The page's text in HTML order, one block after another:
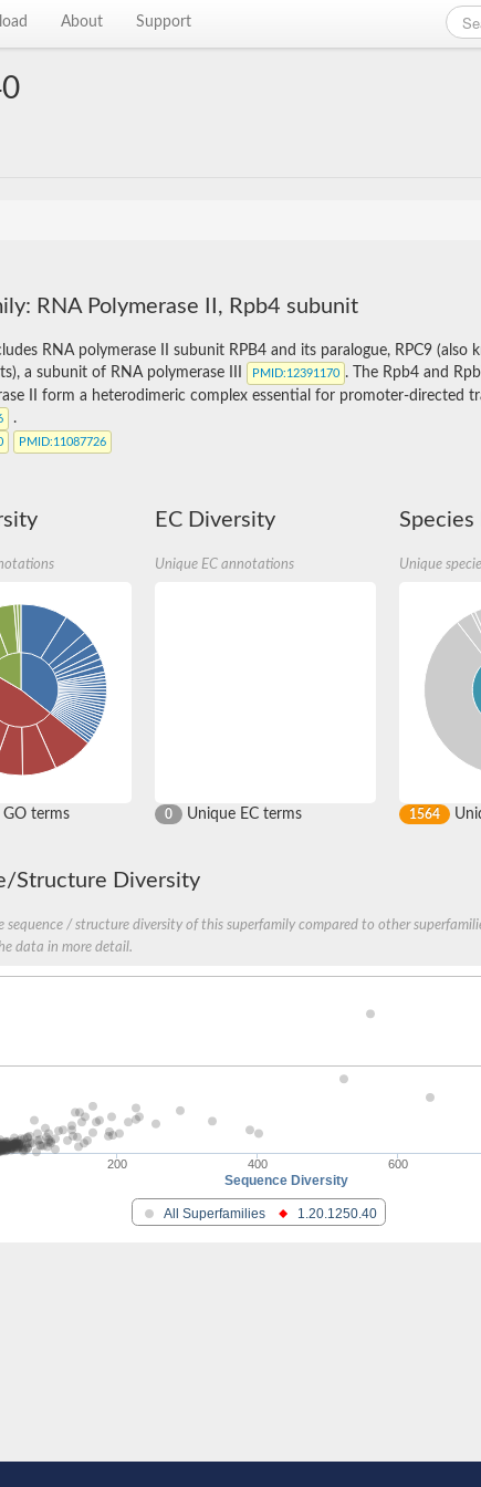
About Support
X5
putative
genome shotgun sequence
polymerase II
4
RNA Polymerase II, Rpb4 subunit
RNA polymerase II subunit RPB4 and its paralogue, RPC9 (also
a subunit of RNA polymerase III
PMID:12391170 . The Rpb4 and
II form a heterodimeric complex essential for promoter-directed
.
PMID:11087726
GO terms
EC Diversity
Unique EC annotations
0 Unique EC terms
Unique
1564
Structure Diversity
sequence / structure diversity of this superfamily compared to other
data in more detail.
Sequence Diversity
All Superfamilies 1.20.1250.40
200 400 600